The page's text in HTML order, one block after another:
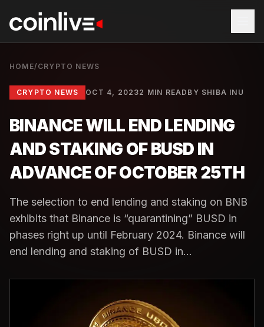
HOME/ CRYPTO NEWS
CRYPTO NEWS OCT 4, 20232 MIN READ BY SHIBA INU
BINANCE WILL END LENDING
AND STAKING OF BUSD IN
ADVANCE OF OCTOBER 25TH
The selection to end lending and staking on BNB
exhibits that Binance is “quarantining” BUSD in
phases right up until February 2024. Binance will
end lending and staking of BUSD in...